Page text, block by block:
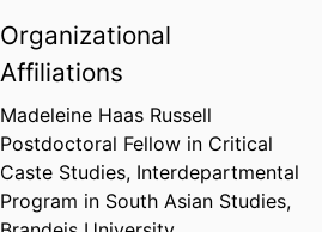
Kerela State Film Academy
2021
Erasmus Visiting PhD Fellow
Freie Universität Berlin (Germany,
Berlin) - FU,2016
Organizational
Affiliations
Madeleine Haas Russell
Postdoctoral Fellow in Critical
Caste Studies, Interdepartmental
Program in South Asian Studies,